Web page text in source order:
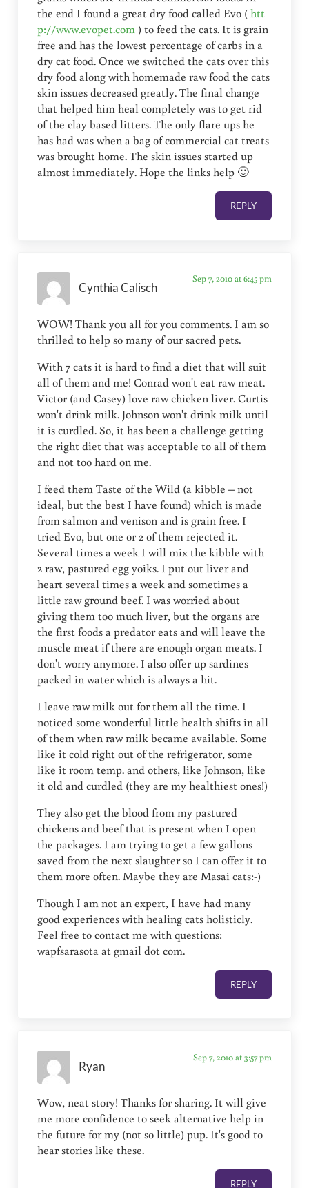
the end I found a great dry food called Evo (htt
p://www.evopet.com) to feed the cats. It is grain
free and has the lowest percentage of carbs in a
dry cat food. Once we switched the cats over this
dry food along with homemade raw food the cats
skin issues decreased greatly. The final change
that helped him heal completely was to get rid
of the clay based litters. The only flare ups he
has had was when a bag of commercial cat treats
was brought home. The skin issues started up
almost immediately. Hope the links help 🙂
REPLY
Cynthia Calisch
Sep 7, 2010 at 6:45 pm
WOW! Thank you all for you comments. I am so
thrilled to help so many of our sacred pets.
With 7 cats it is hard to find a diet that will suit
all of them and me! Conrad won't eat raw meat.
Victor (and Casey) love raw chicken liver. Curtis
won't drink milk. Johnson won't drink milk until
it is curdled. So, it has been a challenge getting
the right diet that was acceptable to all of them
and not too hard on me.
I feed them Taste of the Wild (a kibble – not
ideal, but the best I have found) which is made
from salmon and venison and is grain free. I
tried Evo, but one or 2 of them rejected it.
Several times a week I will mix the kibble with
2 raw, pastured egg yoiks. I put out liver and
heart several times a week and sometimes a
little raw ground beef. I was worried about
giving them too much liver, but the organs are
the first foods a predator eats and will leave the
muscle meat if there are enough organ meats. I
don't worry anymore. I also offer up sardines
packed in water which is always a hit.
I leave raw milk out for them all the time. I
noticed some wonderful little health shifts in all
of them when raw milk became available. Some
like it cold right out of the refrigerator, some
like it room temp. and others, like Johnson, like
it old and curdled (they are my healthiest ones!)
They also get the blood from my pastured
chickens and beef that is present when I open
the packages. I am trying to get a few gallons
saved from the next slaughter so I can offer it to
them more often. Maybe they are Masai cats:-)
Though I am not an expert, I have had many
good experiences with healing cats holisticly.
Feel free to contact me with questions:
wapfsarasota at gmail dot com.
REPLY
Ryan
Sep 7, 2010 at 3:57 pm
Wow, neat story! Thanks for sharing. It will give
me more confidence to seek alternative help in
the future for my (not so little) pup. It's good to
hear stories like these.
REPLY